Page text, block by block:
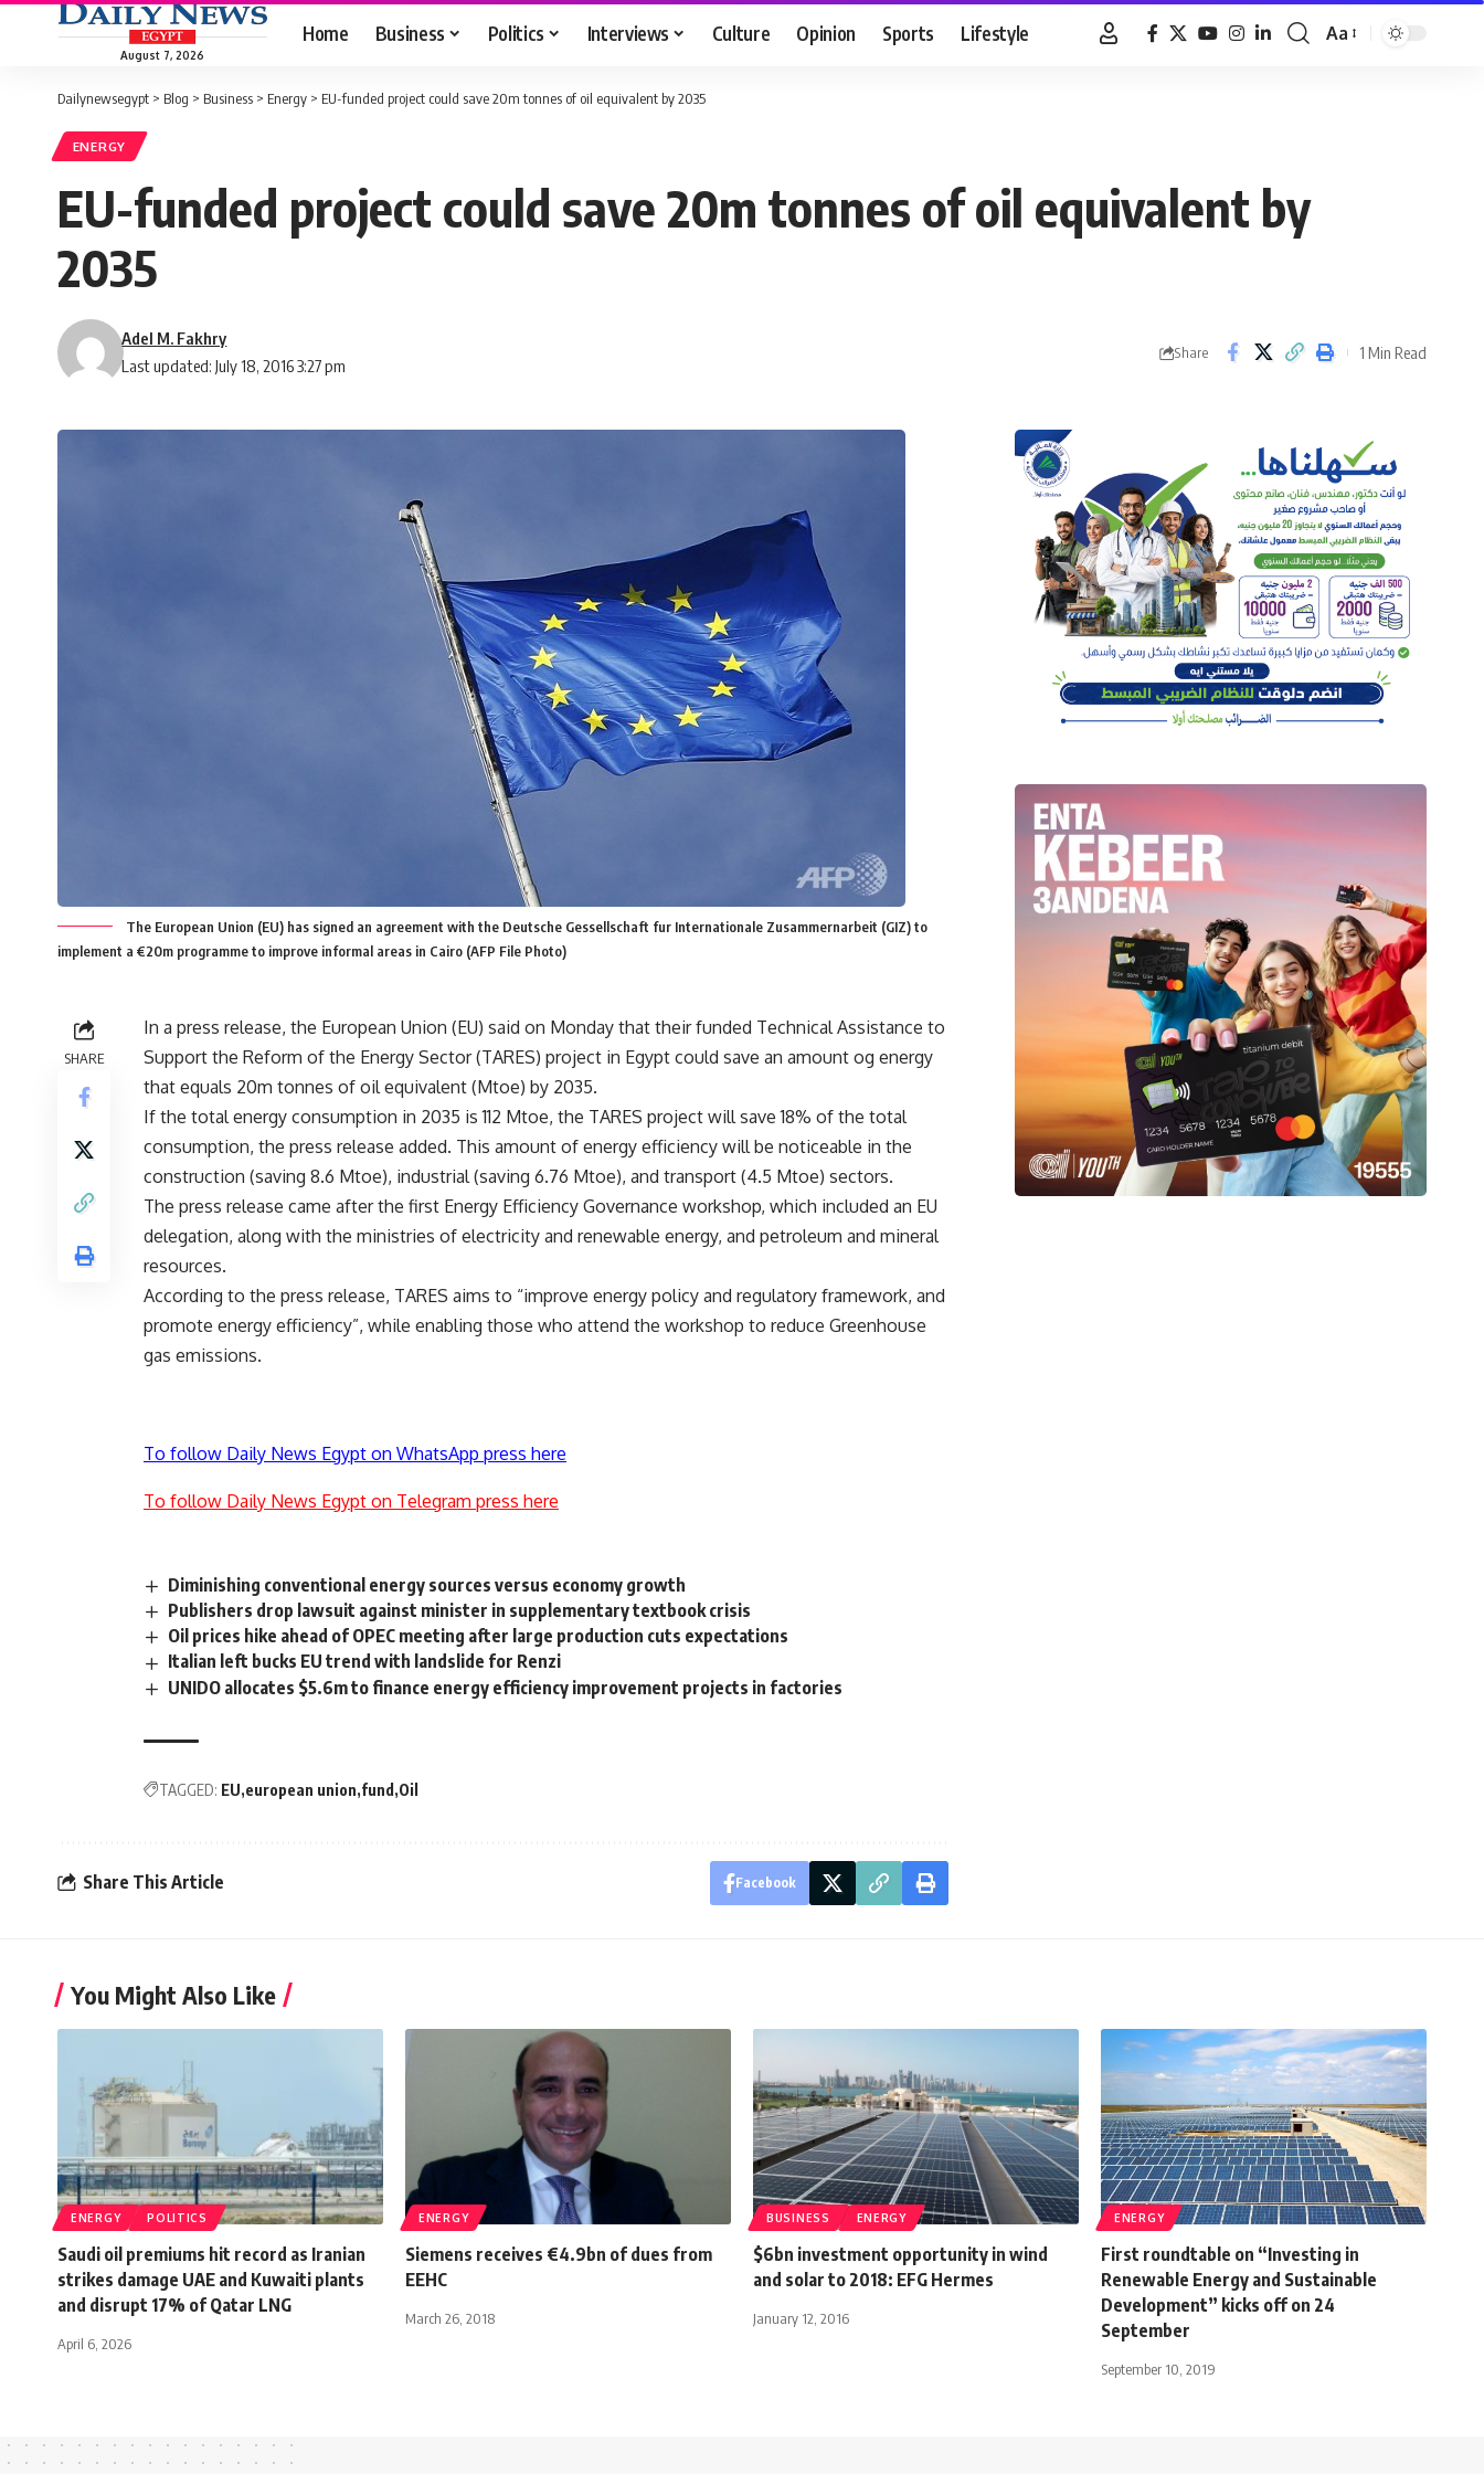
August 7, 2026
Home Business Politics Interviews Culture Opinion Sports Lifestyle
Font
Aa
Dailynewsegypt > Blog > Business > Energy > EU-funded project could save 20m tonnes of oil equivalent by 2035
ENERGY
EU-funded project could save 20m tonnes of oil equivalent by
2035
Last updated: July 18, 2016 3:27 pm
Adel M. Fakhry
Share 1 Min Read
The European Union (EU) has signed an agreement with the Deutsche Gessellschaft fur Internationale Zusammernarbeit (GIZ) to
implement a €20m programme to improve informal areas in Cairo (AFP File Photo)
SHARE
In a press release, the European Union (EU) said on Monday that their funded Technical Assistance to
Support the Reform of the Energy Sector (TARES) project in Egypt could save an amount og energy
that equals 20m tonnes of oil equivalent (Mtoe) by 2035.
If the total energy consumption in 2035 is 112 Mtoe, the TARES project will save 18% of the total
consumption, the press release added. This amount of energy efficiency will be noticeable in the
construction (saving 8.6 Mtoe), industrial (saving 6.76 Mtoe), and transport (4.5 Mtoe) sectors.
The press release came after the first Energy Efficiency Governance workshop, which included an EU
delegation, along with the ministries of electricity and renewable energy, and petroleum and mineral
resources.
According to the press release, TARES aims to “improve energy policy and regulatory framework, and
promote energy efficiency”, while enabling those who attend the workshop to reduce Greenhouse
gas emissions.
To follow Daily News Egypt on WhatsApp press here
To follow Daily News Egypt on Telegram press here
Diminishing conventional energy sources versus economy growth
Publishers drop lawsuit against minister in supplementary textbook crisis
Oil prices hike ahead of OPEC meeting after large production cuts expectations
Italian left bucks EU trend with landslide for Renzi
UNIDO allocates $5.6m to finance energy efficiency improvement projects in factories
TAGGED: EU european union fund Oil
Share This Article Facebook
You Might Also Like
ENERGY POLITICS
Saudi oil premiums hit record as Iranian
strikes damage UAE and Kuwaiti plants
and disrupt 17% of Qatar LNG
April 6, 2026
ENERGY
Siemens receives €4.9bn of dues from
EEHC
March 26, 2018
BUSINESS ENERGY
$6bn investment opportunity in wind
and solar to 2018: EFG Hermes
January 12, 2016
ENERGY
First roundtable on “Investing in
Renewable Energy and Sustainable
Development” kicks off on 24
September
September 10, 2019